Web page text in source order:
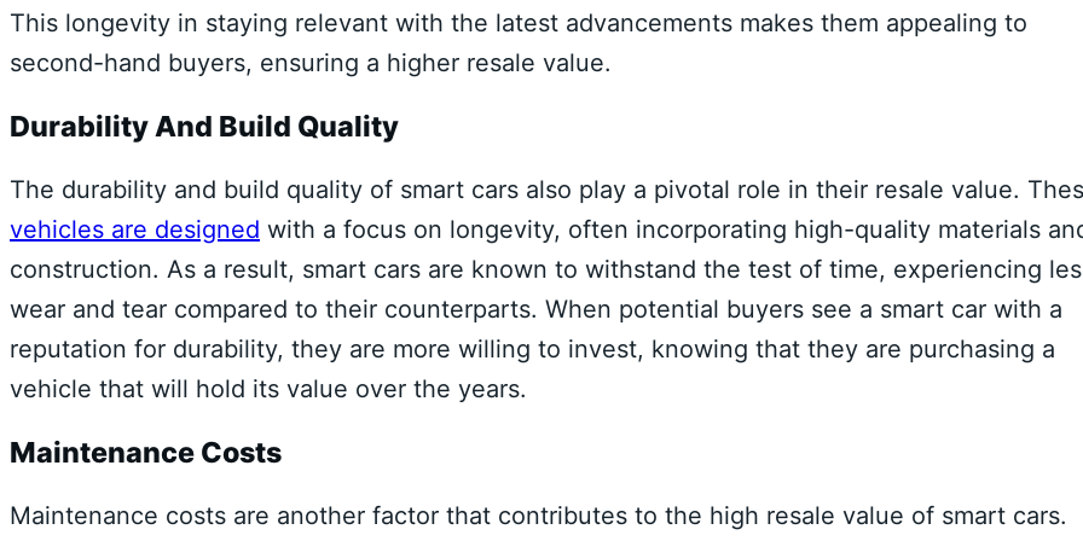
This longevity in staying relevant with the latest advancements makes them appealing to
second-hand buyers, ensuring a higher resale value.
Durability And Build Quality
The durability and build quality of smart cars also play a pivotal role in their resale value.
vehicles are designed with a focus on longevity, often incorporating high-quality materials
construction. As a result, smart cars are known to withstand the test of time, experiencing
wear and tear compared to their counterparts. When potential buyers see a smart car with a
reputation for durability, they are more willing to invest, knowing that they are purchasing a
vehicle that will hold its value over the years.
Maintenance Costs
Maintenance costs are another factor that contributes to the high resale value of smart cars.